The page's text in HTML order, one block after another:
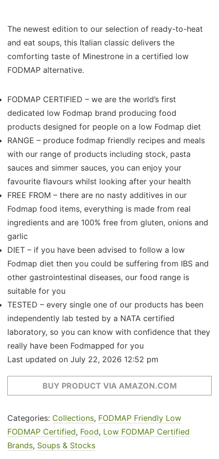
The newest edition to our selection of ready-to-heat
and eat soups, this Italian classic delivers the
comforting taste of Minestrone in a certified low
FODMAP alternative.
FODMAP CERTIFIED – we are the world’s first
dedicated low Fodmap brand producing food
products designed for people on a low Fodmap diet
RANGE – produce fodmap friendly recipes and meals
with our range of products including stock, pasta
sauces and simmer sauces, you can enjoy your
favourite flavours whilst looking after your health
FREE FROM – there are no nasty additives in our
Fodmap food items, everything is made from real
ingredients and are 100% free from gluten, onions and
garlic
DIET – if you have been advised to follow a low
Fodmap diet then you could be suffering from IBS and
other gastrointestinal diseases, our food range is
suitable for you
TESTED – every single one of our products has been
independently lab tested by a NATA certified
laboratory, so you can know with confidence that they
really have been Fodmapped for you
Last updated on July 22, 2026 12:52 pm
BUY PRODUCT VIA AMAZON.COM
Categories: Collections, FODMAP Friendly Low
FODMAP Certified, Food, Low FODMAP Certified
Brands, Soups & Stocks